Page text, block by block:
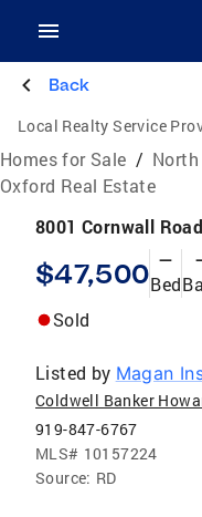
Back
Local Realty Service
Homes for Sale /
Oxford Real Estate
8001 Cornwall
$47,500 —
Bed
Sold
Listed by Magan
Coldwell Banker
919-847-6767
MLS# 10157224
Source: RD